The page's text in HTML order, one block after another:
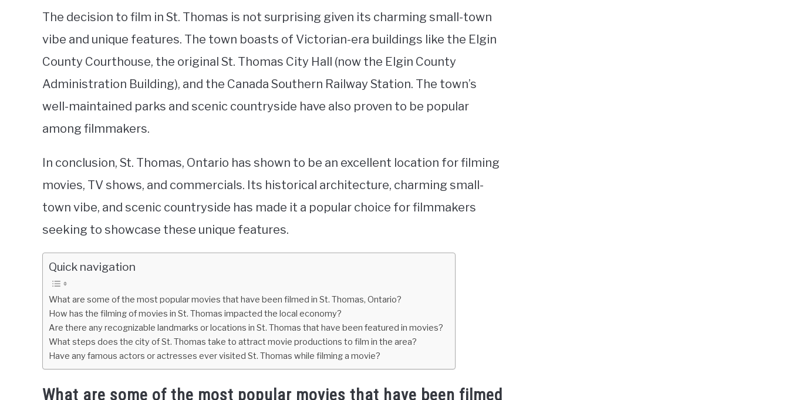
The decision to film in St. Thomas is not surprising given its charming small-town
vibe and unique features. The town boasts of Victorian-era buildings like the Elgin
County Courthouse, the original St. Thomas City Hall (now the Elgin County
Administration Building), and the Canada Southern Railway Station. The town’s
well-maintained parks and scenic countryside have also proven to be popular
among filmmakers.
In conclusion, St. Thomas, Ontario has shown to be an excellent location for filming
movies, TV shows, and commercials. Its historical architecture, charming small-
town vibe, and scenic countryside has made it a popular choice for filmmakers
seeking to showcase these unique features.
Quick navigation
What are some of the most popular movies that have been filmed in St. Thomas, Ontario?
How has the filming of movies in St. Thomas impacted the local economy?
Are there any recognizable landmarks or locations in St. Thomas that have been featured in movies?
What steps does the city of St. Thomas take to attract movie productions to film in the area?
Have any famous actors or actresses ever visited St. Thomas while filming a movie?
What are some of the most popular movies that have been filmed